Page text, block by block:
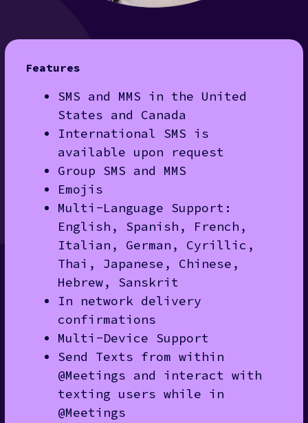
Features
SMS and MMS in the United
States and Canada
International SMS is
available upon request
Group SMS and MMS
Emojis
Multi-Language Support:
English, Spanish, French,
Italian, German, Cyrillic,
Thai, Japanese, Chinese,
Hebrew, Sanskrit
In network delivery
confirmations
Multi-Device Support
Send Texts from within
@Meetings and interact with
texting users while in
@Meetings